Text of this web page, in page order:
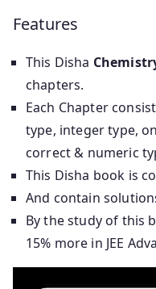
Features
This Disha
chapters.
Each Chapter
type, integer type,
correct & numeric
This Disha book is
And contain
By the study of this
15% more in JEE